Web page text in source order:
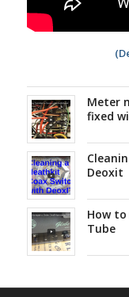
Meter
fixed
Deoxit
How to
Tube